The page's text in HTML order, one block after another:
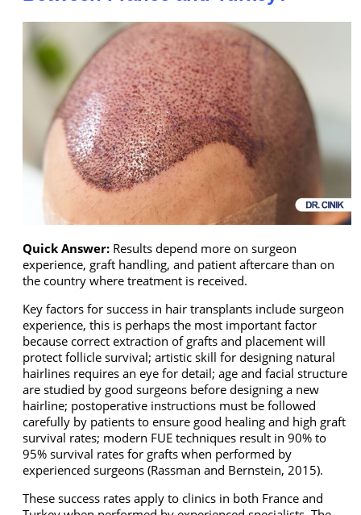
Quick Answer: Results depend more on surgeon
experience, graft handling, and patient aftercare than on
the country where treatment is received.
Key factors for success in hair transplants include surgeon
experience, this is perhaps the most important factor
because correct extraction of grafts and placement will
protect follicle survival; artistic skill for designing natural
hairlines requires an eye for detail; age and facial structure
are studied by good surgeons before designing a new
hairline; postoperative instructions must be followed
carefully by patients to ensure good healing and high graft
survival rates; modern FUE techniques result in 90% to
95% survival rates for grafts when performed by
experienced surgeons (Rassman and Bernstein, 2015).
These success rates apply to clinics in both France and